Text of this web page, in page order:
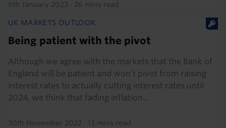
9th January 2023 · 26 mins read
UK MARKETS OUTLOOK
Being patient with the pivot
Although we agree with the markets that the Bank of
England will be patient and won’t pivot from raising
interest rates to actually cutting interest rates until
2024, we think that fading inflation...
30th November 2022 · 13 mins read